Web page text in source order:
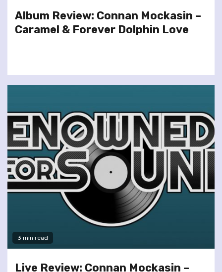
Album Review: Connan Mockasin –
Caramel & Forever Dolphin Love
3 min read
Live Review: Connan Mockasin –